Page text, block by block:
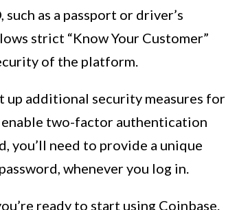
as a passport or driver’s
strict “Know Your Customer”
of the platform.
up additional security measures for
two-factor authentication
you’ll need to provide a unique
whenever you log in.
ready to start using Coinbase.